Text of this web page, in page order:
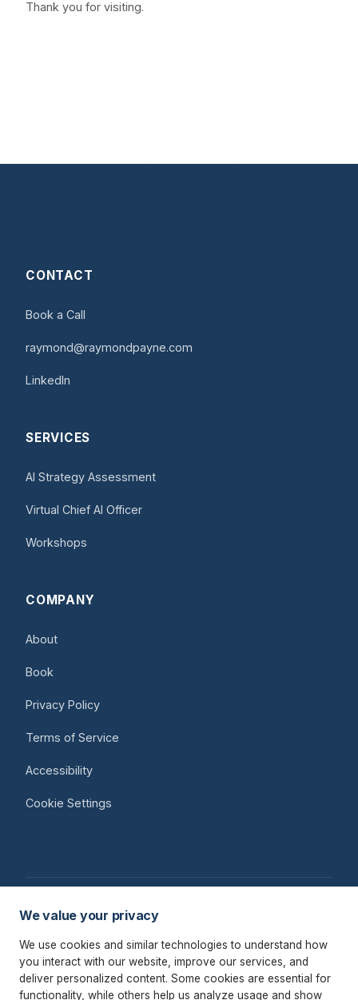
Thank you for visiting.
CONTACT
Book a Call
raymond@raymondpayne.com
LinkedIn
SERVICES
AI Strategy Assessment
Virtual Chief AI Officer
Workshops
COMPANY
About
Book
Privacy Policy
Terms of Service
Accessibility
Cookie Settings
AI Strategy & Advisory for Professional Services Firms
Remote · Worldwide
We value your privacy
We use cookies and similar technologies to understand how
you interact with our website, improve our services, and
deliver personalized content. Some cookies are essential for
functionality, while others help us analyze usage and show